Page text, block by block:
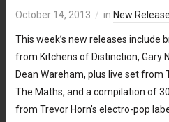
October 14, 2013 in New
This week’s new releases include
from Kitchens of Distinction, Gary
Dean Wareham, plus live set from
The Maths, and a compilation of
from Trevor Horn’s electro-pop